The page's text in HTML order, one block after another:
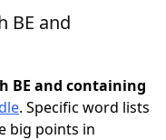
BE and
BE and containing
. Specific word lists
big points in